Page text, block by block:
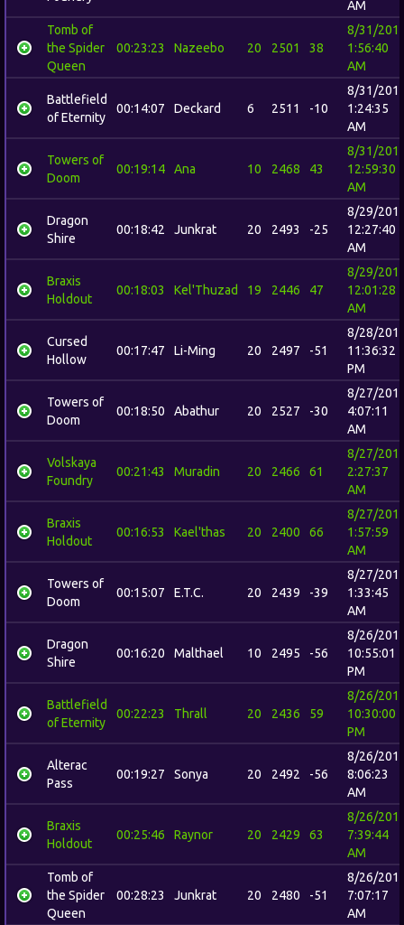
AM
Tomb of
the Spider
Queen
00:23:23 Nazeebo 20 2501 38
8/31/
1:56:40
AM
Battlefield
of Eternity
00:14:07 Deckard 6 2511 -10
8/31/
1:24:35
AM
Towers of
Doom
00:19:14 Ana 10 2468 43
8/31/
12:59:30
AM
Dragon
Shire
00:18:42 Junkrat 20 2493 -25
8/29/
12:27:40
AM
Braxis
Holdout
00:18:03 Kel'Thuzad 19 2446 47
8/29/
12:01:28
AM
Cursed
Hollow
00:17:47 Li-Ming 20 2497 -51
8/28/
11:36:32
PM
Towers of
Doom
00:18:50 Abathur 20 2527 -30
8/27/
4:07:11
AM
Volskaya
Foundry
00:21:43 Muradin 20 2466 61
8/27/
2:27:37
AM
Braxis
Holdout
00:16:53 Kael'thas 20 2400 66
8/27/
1:57:59
AM
Towers of
Doom
00:15:07 E.T.C. 20 2439 -39
8/27/
1:33:45
AM
Dragon
Shire
00:16:20 Malthael 10 2495 -56
8/26/
10:55:01
PM
Battlefield
of Eternity
00:22:23 Thrall 20 2436 59
8/26/
10:30:00
PM
Alterac
Pass
00:19:27 Sonya 20 2492 -56
8/26/
8:06:23
AM
Braxis
Holdout
00:25:46 Raynor 20 2429 63
8/26/
7:39:44
AM
Tomb of
the Spider
Queen
00:28:23 Junkrat 20 2480 -51
8/26/
7:07:17
AM